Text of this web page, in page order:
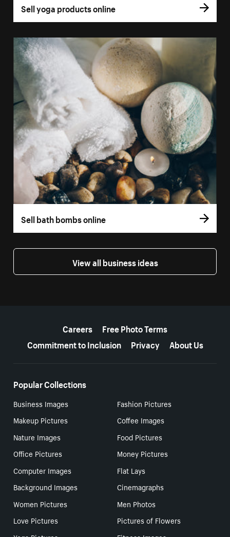
Sell yoga products online
Sell bath bombs online
View all business ideas
Careers
Free Photo Terms
Commitment to Inclusion
Privacy About Us
Popular Collections
Business Images
Fashion Pictures
Makeup Pictures
Coffee Images
Nature Images
Food Pictures
Office Pictures
Money Pictures
Computer Images
Flat Lays
Background Images
Cinemagraphs
Women Pictures
Men Photos
Love Pictures
Pictures of Flowers